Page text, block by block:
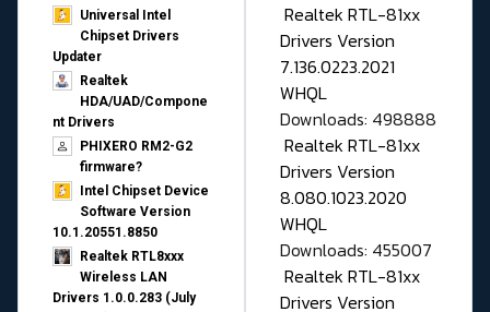
Universal Intel
Chipset Drivers
Updater​
Realtek
HDA/UAD/Compone
nt Drivers
PHIXERO RM2-G2
firmware?
Intel Chipset Device
Software Version
10.1.20551.8850
Realtek RTL8xxx
Wireless LAN
Drivers 1.0.0.283 (July
Realtek RTL-81xx
Drivers Version
7.136.0223.2021
WHQL
Downloads: 498888
Realtek RTL-81xx
Drivers Version
8.080.1023.2020
WHQL
Downloads: 455007
Realtek RTL-81xx
Drivers Version